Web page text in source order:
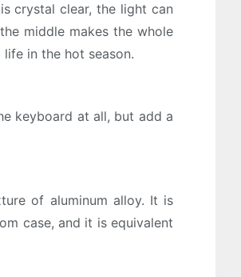
crystal clear, the light can
middle makes the whole
in the hot season.
keyboard at all, but add a
of aluminum alloy. It is
case, and it is equivalent